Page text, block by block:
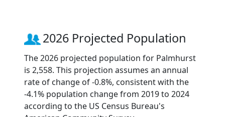
2026 Projected Population
The 2026 projected population for Palmhurst
is 2,558. This projection assumes an annual
rate of change of -0.8%, consistent with the
-4.1% population change from 2019 to 2024
according to the US Census Bureau's